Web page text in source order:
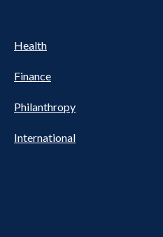
Health
Finance
Philanthropy
International